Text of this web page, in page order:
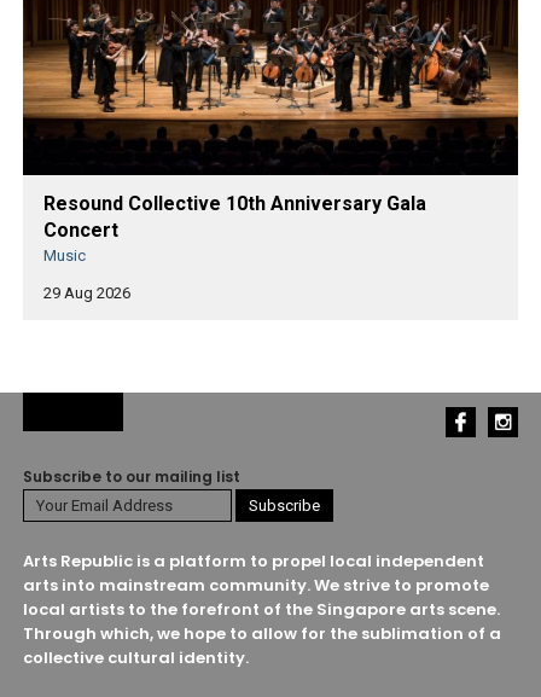
Resound Collective 10th Anniversary Gala
Concert
Music
29 Aug 2026
Subscribe to our mailing list
Arts Republic is a platform to propel local independent
arts into mainstream community. We strive to promote
local artists to the forefront of the Singapore arts scene.
Through which, we hope to allow for the sublimation of a
collective cultural identity.